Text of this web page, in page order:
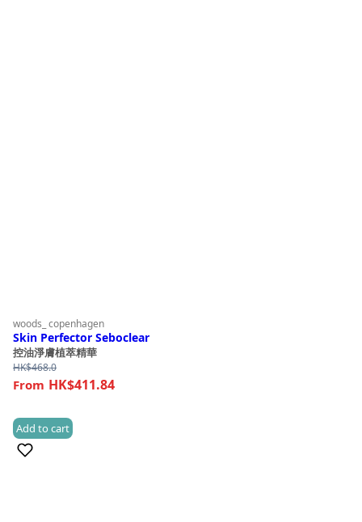
woods_ copenhagen
Skin Perfector Seboclear
控油淨膚植萃精華
HK$468.0
HK$411.84
(1)
Add to cart